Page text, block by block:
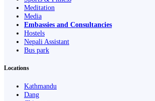
Meditation
Media
Embassies and Consultancies
Hostels
Nepali Assistant
Bus park
Locations
Kathmandu
Dang